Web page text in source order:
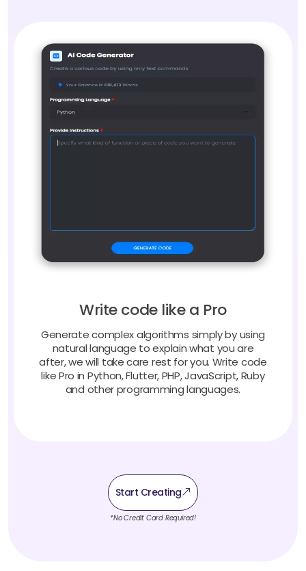
Write code like a Pro
Generate complex algorithms simply by using
natural language to explain what you are
after, we will take care rest for you. Write code
like Pro in Python, Flutter, PHP, JavaScript, Ruby
and other programming languages.
Start Creating
*No Credit Card Required!